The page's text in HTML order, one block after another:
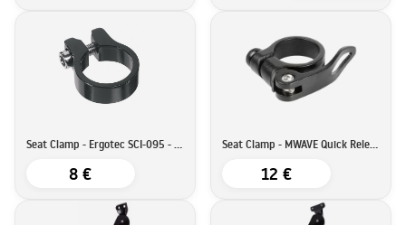
Seat Clamp - Ergotec SCI-095 - 34,9mm
8 €
Seat Clamp - MWAVE Quick Release - 34,9mm
12 €